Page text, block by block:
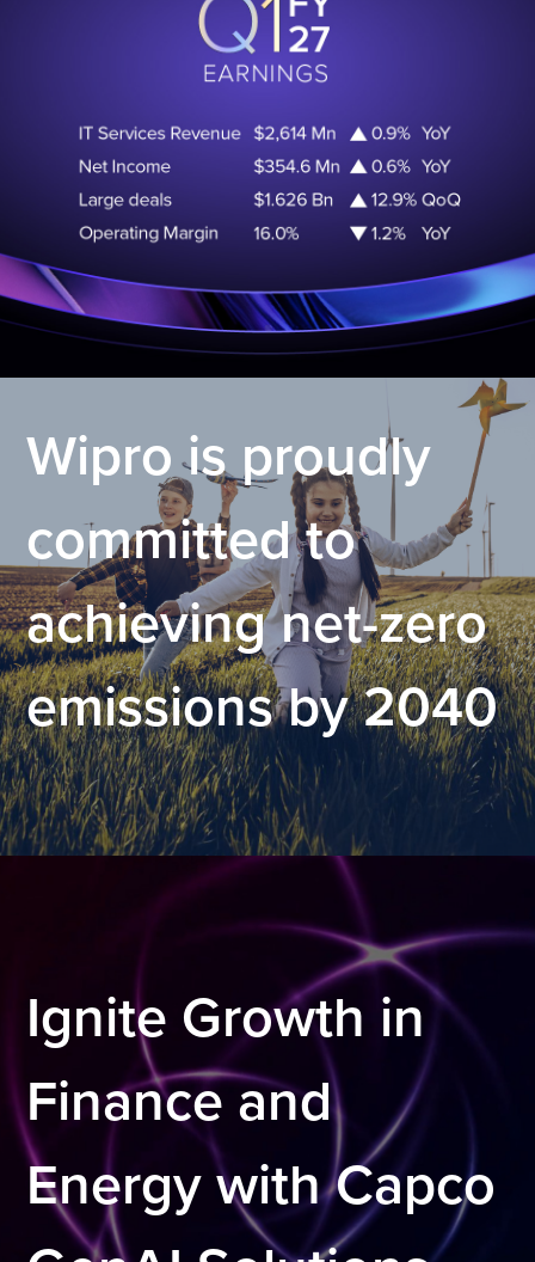
.
Wipro is proudly
committed to
achieving net-zero
emissions by 2040
.
Ignite Growth in
Finance and
Energy with Capco